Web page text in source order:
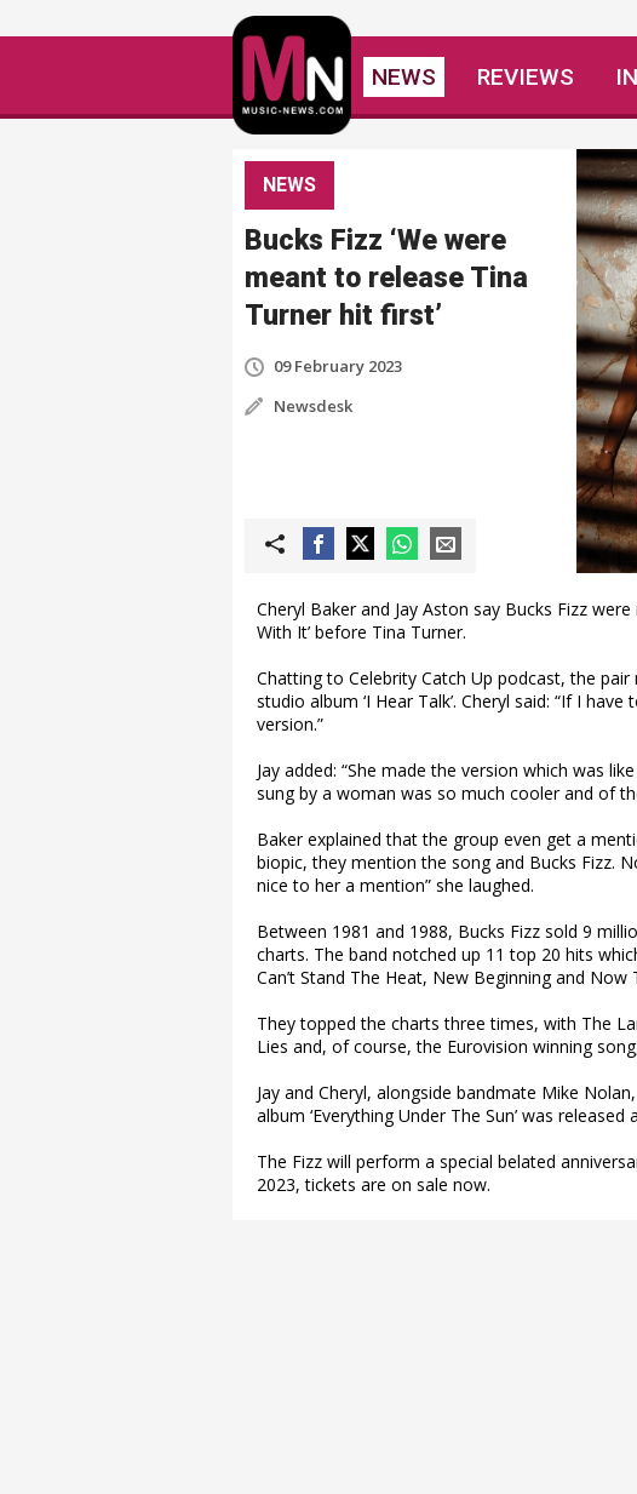
NEWS REVIEWS
NEWS
Bucks Fizz ‘We were
meant to release Tina
Turner hit first’
09 February 2023
Newsdesk
Cheryl Baker and Jay Aston say Bucks Fizz
With It’ before Tina Turner.
Chatting to Celebrity Catch Up podcast, the
studio album ‘I Hear Talk’. Cheryl said: “If I
version.”
Jay added: “She made the version which was
sung by a woman was so much cooler and of
Baker explained that the group even get a
biopic, they mention the song and Bucks Fizz.
nice to her a mention” she laughed.
Between 1981 and 1988, Bucks Fizz sold 9
charts. The band notched up 11 top 20 hits
Can’t Stand The Heat, New Beginning and Now
They topped the charts three times, with The
Lies and, of course, the Eurovision winning
Jay and Cheryl, alongside bandmate Mike
album ‘Everything Under The Sun’ was
The Fizz will perform a special belated
2023, tickets are on sale now.